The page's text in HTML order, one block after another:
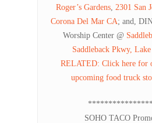
Roger’s Gardens, 2301 San
Corona Del Mar CA; and,
Worship Center @
Saddleback Pkwy,
RELATED: Click here for
upcoming food truck
SOHO TACO